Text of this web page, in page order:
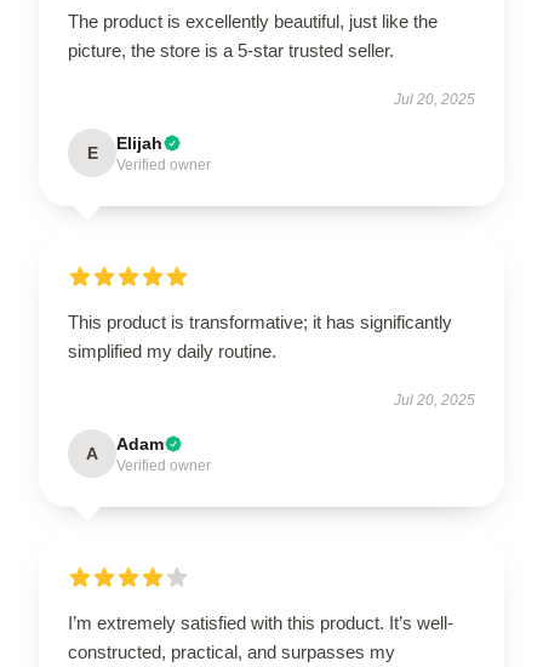
The product is excellently beautiful, just like the
picture, the store is a 5-star trusted seller.
Jul 20, 2025
E Elijah
Verified owner
This product is transformative; it has significantly
simplified my daily routine.
Jul 20, 2025
A Adam
Verified owner
I’m extremely satisfied with this product. It’s well-
constructed, practical, and surpasses my